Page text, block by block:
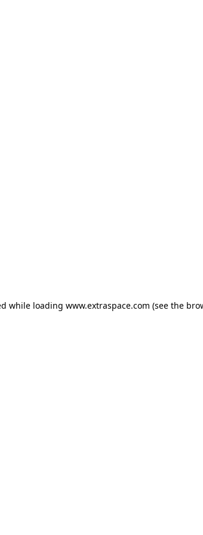
while loading www.extraspace.com (see the